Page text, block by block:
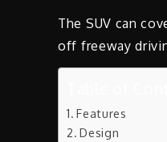
The SUV can
off freeway
Features
Design